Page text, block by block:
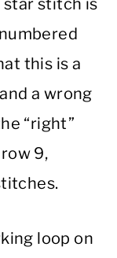
star stitch is
this is a
a wrong
“right”
9,
loop on